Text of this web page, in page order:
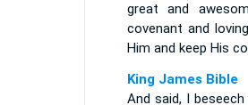
great and
covenant and
Him and keep His
King James Bible
And said, I